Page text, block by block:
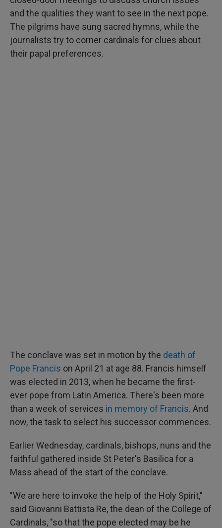
and the qualities they want to see in the next pope.
The pilgrims have sung sacred hymns, while the
journalists try to corner cardinals for clues about
their papal preferences.
The conclave was set in motion by the death of
Pope Francis on April 21 at age 88. Francis himself
was elected in 2013, when he became the first-
ever pope from Latin America. There's been more
than a week of services in memory of Francis. And
now, the task to select his successor commences.
Earlier Wednesday, cardinals, bishops, nuns and the
faithful gathered inside St Peter's Basilica for a
Mass ahead of the start of the conclave.
"We are here to invoke the help of the Holy Spirit,"
said Giovanni Battista Re, the dean of the College of
Cardinals, "so that the pope elected may be he